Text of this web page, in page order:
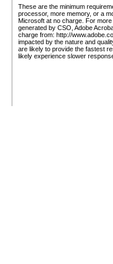
These are the minimum
processor, more memory, or a
Microsoft at no charge. For
generated by CSO, Adobe
charge from: http://
impacted by the nature and
are likely to provide the fastest
likely experience slower